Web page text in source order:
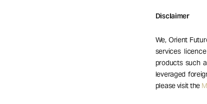
Disclaimer
We, Orient
services
products such
leveraged
please visit the